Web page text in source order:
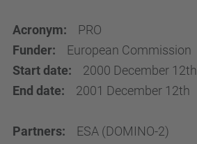
Acronym:
PRO
Funder:
European Commission
Start date:
2000 December 12th
End date:
2001 December 12th
Partners:
ESA (DOMINO-2)